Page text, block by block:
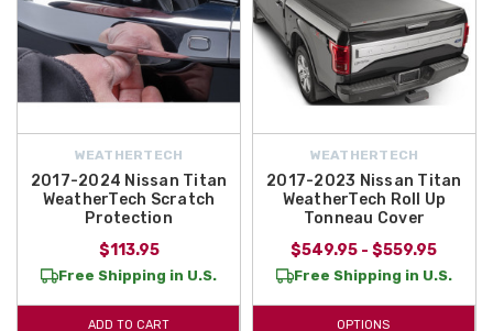
WEATHERTECH
2017-2024 Nissan Titan
WeatherTech Scratch
Protection
$113.95
Free Shipping in U.S.
ADD TO CART
WEATHERTECH
2017-2023 Nissan Titan
WeatherTech Roll Up
Tonneau Cover
$549.95 - $559.95
Free Shipping in U.S.
OPTIONS